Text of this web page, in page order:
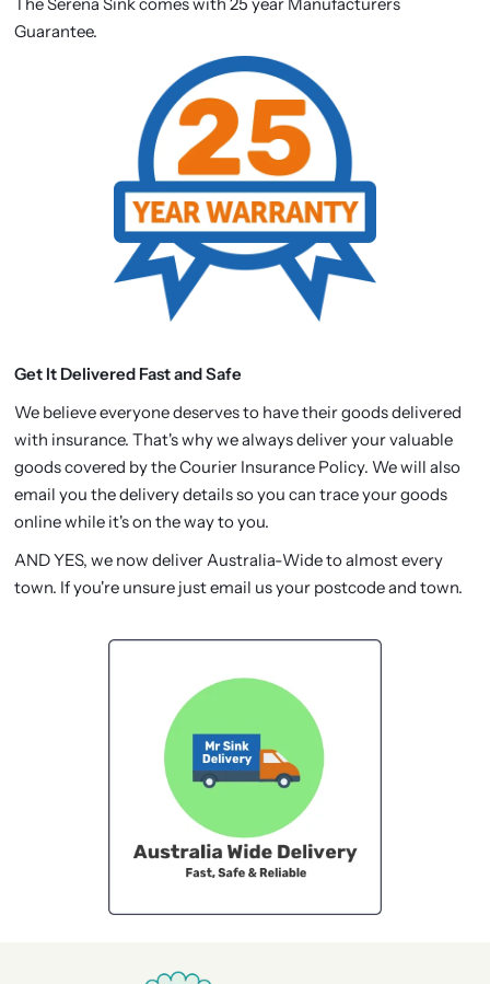
Guarantee.
Get It Delivered Fast and Safe
We believe everyone deserves to have their goods delivered
with insurance. That's why we always deliver your valuable
goods covered by the Courier Insurance Policy. We will also
email you the delivery details so you can trace your goods
online while it's on the way to you.
AND YES, we now deliver Australia-Wide to almost every
town. If you're unsure just email us your postcode and town.